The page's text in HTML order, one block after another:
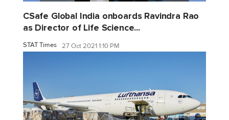
CSafe Global India onboards Ravindra Rao
as Director of Life Science...
STAT Times 27 Oct 2021 1:10 PM